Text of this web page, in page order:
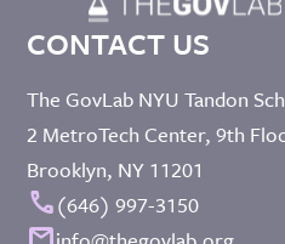
CONTACT US
The GovLab NYU Tandon
2 MetroTech Center, 9th
Brooklyn, NY 11201
call(646) 997-3150